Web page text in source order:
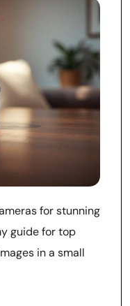
for stunning
guide for top
in a small